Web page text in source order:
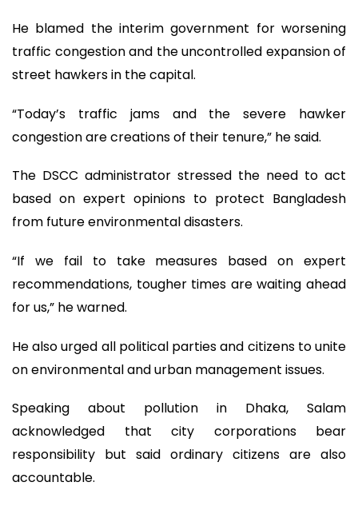
He blamed the interim government for worsening
traffic congestion and the uncontrolled expansion of
street hawkers in the capital.
“Today’s traffic jams and the severe hawker
congestion are creations of their tenure,” he said.
The DSCC administrator stressed the need to act
based on expert opinions to protect Bangladesh
from future environmental disasters.
“If we fail to take measures based on expert
recommendations, tougher times are waiting ahead
for us,” he warned.
He also urged all political parties and citizens to unite
on environmental and urban management issues.
Speaking about pollution in Dhaka, Salam
acknowledged that city corporations bear
responsibility but said ordinary citizens are also
accountable.